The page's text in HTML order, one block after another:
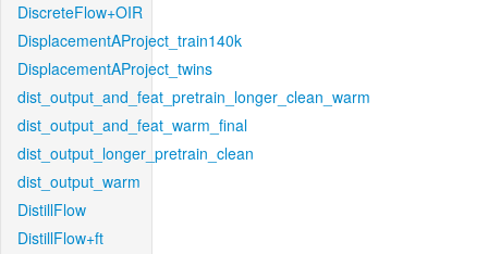
DiscreteFlow+OIR
DisplacementAProject_train140k
DisplacementAProject_twins
dist_output_and_feat_pretrain_longer_clean_warm
dist_output_and_feat_warm_final
dist_output_longer_pretrain_clean
dist_output_warm
DistillFlow
DistillFlow+ft